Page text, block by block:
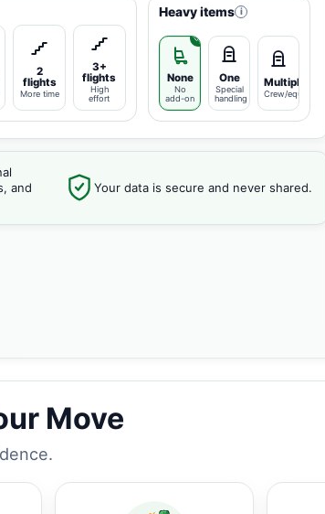
2
flights
More time
3+
flights
High
effort
Heavy items i
None
No
add-on
One
Special
handling
Multiple
Crew/equipment
and
Your data is secure and never shared.
Move